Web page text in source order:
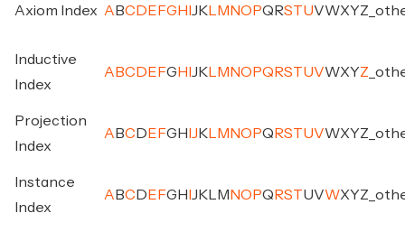
Axiom Index A BC D E FG H J K M NO PQ RSTUVWXYZ
Inductive
Index
A BC D E FG H J K M NO PQ RSTUVWXYZ
Projection
Index
A BC D E FG H J K M NO PQ RSTUVWXYZ
Instance
Index
A BC D E FG H J K M NO PQ RSTUVWXYZ